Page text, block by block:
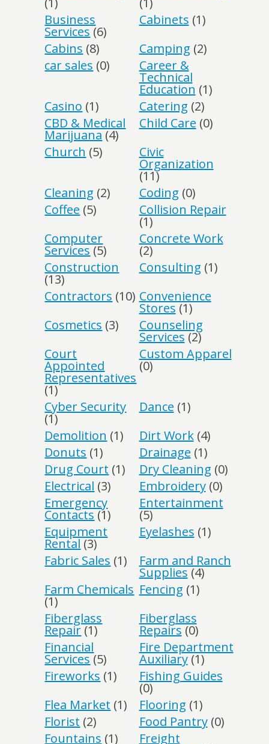
Business
Services (6)
Cabinets (1)
Cabins (8) Camping (2)
car sales (0) Career &
Technical
Education (1)
Casino (1) Catering (2)
CBD & Medical
Marijuana (4)
Child Care (0)
Church (5) Civic
Organization
(11)
Cleaning (2) Coding (0)
Coffee (5) Collision Repair
(1)
Computer
Services (5)
Concrete Work
(2)
Construction
(13)
Consulting (1)
Contractors (10) Convenience
Stores (1)
Cosmetics (3) Counseling
Services (2)
Court
Appointed
Representatives
(1)
Custom Apparel
(0)
Cyber Security
(1)
Dance (1)
Demolition (1) Dirt Work(4)
Donuts (1) Drainage (1)
Drug Court (1) Dry Cleaning (0)
Electrical (3) Embroidery(0)
Emergency
Contacts (1)
Entertainment
(5)
Equipment
Rental (3)
Eyelashes (1)
Fabric Sales (1) Farm and Ranch
Supplies (4)
Farm Chemicals
(1)
Fencing (1)
Fiberglass
Repair (1)
Fiberglass
Repairs (0)
Financial
Services (5)
Fire Department
Auxiliary(1)
Fireworks (1) Fishing Guides
(0)
Flea Market (1) Flooring (1)
Florist (2) Food Pantry(0)
Fountains (1) Freight